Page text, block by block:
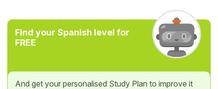
Find your Spanish level for
FREE
And get your personalised Study Plan to improve it